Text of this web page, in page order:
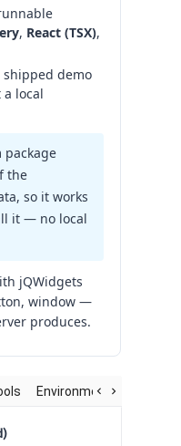
, React (TSX),
shipped demo
local
package
the
so it works
it — no local
jQWidgets
window —
produces.
Environment